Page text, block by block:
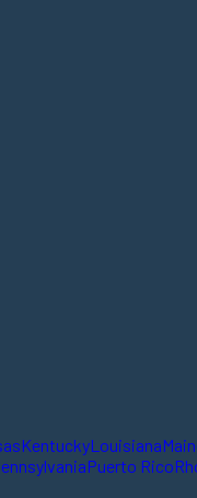
KentuckyLouisiana
Puerto Rico